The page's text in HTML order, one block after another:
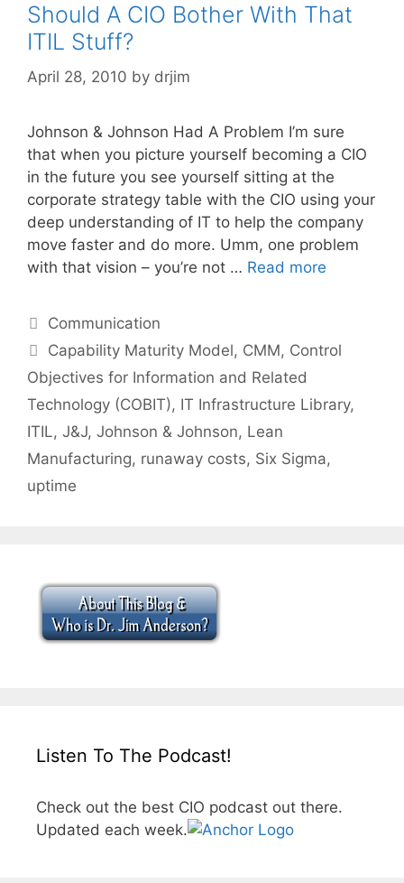
Should A CIO Bother With That
ITIL Stuff?
April 28, 2010 by drjim
Johnson & Johnson Had A Problem I’m sure
that when you picture yourself becoming a CIO
in the future you see yourself sitting at the
corporate strategy table with the CIO using your
deep understanding of IT to help the company
move faster and do more. Umm, one problem
with that vision – you’re not … Read more
Categories
Communication
Tags
Capability Maturity Model, CMM, Control
Objectives for Information and Related
Technology (COBIT), IT Infrastructure Library,
ITIL, J&J, Johnson & Johnson, Lean
Manufacturing, runaway costs, Six Sigma,
uptime
Listen To The Podcast!
Check out the best CIO podcast out there.
Updated each week.